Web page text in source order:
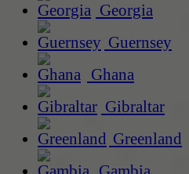
Georgia
Guernsey
Ghana
Gibraltar
Greenland